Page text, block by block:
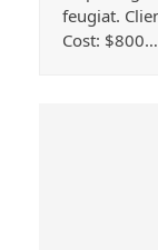
feugiat.
Cost: $800…